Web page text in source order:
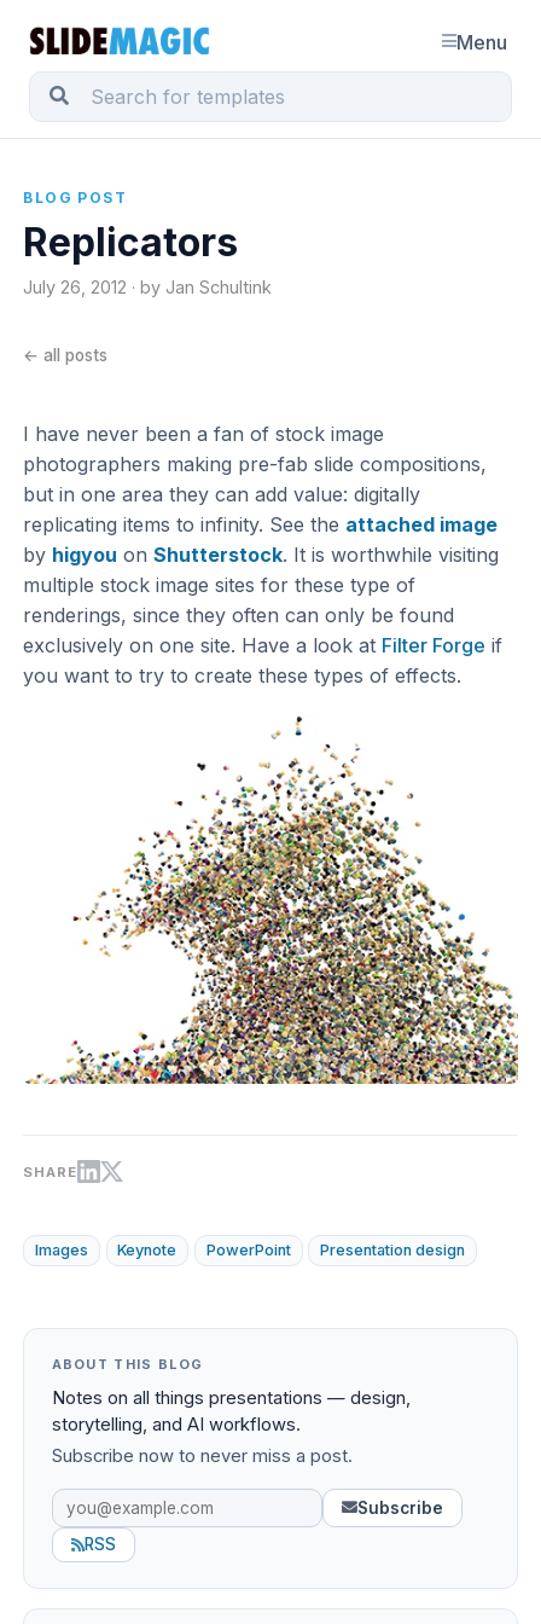
Menu
BLOG POST
Replicators
July 26, 2012 · by Jan Schultink
← all posts
I have never been a fan of stock image
photographers making pre-fab slide compositions,
but in one area they can add value: digitally
replicating items to infinity. See the attached image
by higyou onShutterstock. It is worthwhile visiting
multiple stock image sites for these type of
renderings, since they often can only be found
exclusively on one site. Have a look at Filter Forge if
you want to try to create these types of effects.
SHARE
Images Keynote PowerPoint Presentation design
ABOUT THIS BLOG
Notes on all things presentations — design,
storytelling, and AI workflows.
Subscribe now to never miss a post.
Subscribe
RSS